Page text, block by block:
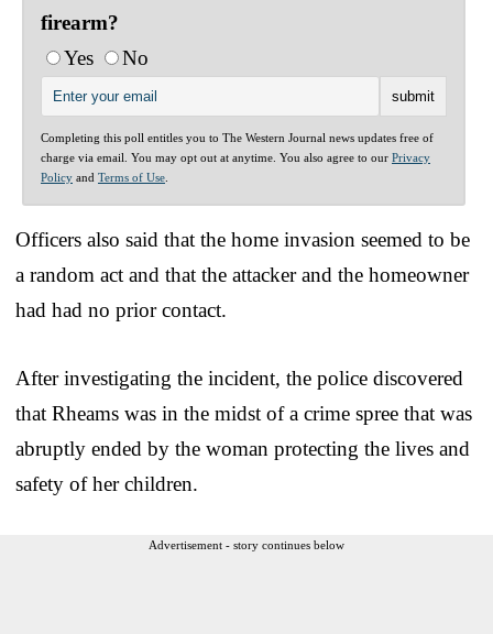
firearm?
Yes
No
Completing this poll entitles you to The Western Journal news updates free of
charge via email. You may opt out at anytime. You also agree to our Privacy
Policy and Terms of Use
Officers also said that the home invasion seemed to be
a random act and that the attacker and the homeowner
had had no prior contact.
After investigating the incident, the police discovered
that Rheams was in the midst of a crime spree that was
abruptly ended by the woman protecting the lives and
safety of her children.
Advertisement - story continues below